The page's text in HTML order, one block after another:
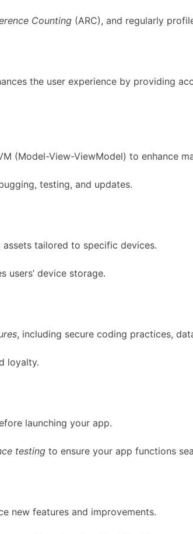
Counting (ARC), and regularly
the user experience by providing
(Model-View-ViewModel) to enhance
testing, and updates.
tailored to specific devices.
users’ device storage.
, including secure coding practices,
loyalty.
launching your app.
testing to ensure your app functions
new features and improvements.